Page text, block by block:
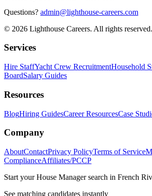
Questions? admin@lighthouse-careers.com
© 2026 Lighthouse Careers. All rights reserved.
Services
Hire StaffYacht Crew RecruitmentHousehold
BoardSalary Guides
Resources
BlogHiring GuidesCareer ResourcesCase
Company
AboutContactPrivacy PolicyTerms of Service
ComplianceAffiliates/PCCP
Start yourHouse Managersearch in French
See matching candidates instantly